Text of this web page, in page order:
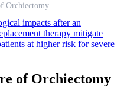
Orchiectomy
impacts after an
therapy mitigate
at higher risk for severe
of Orchiectomy